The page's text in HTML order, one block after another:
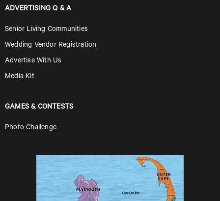
ADVERTISING Q & A
Senior Living Communities
Wedding Vendor Registration
Advertise With Us
Media Kit
GAMES & CONTESTS
Photo Challenge